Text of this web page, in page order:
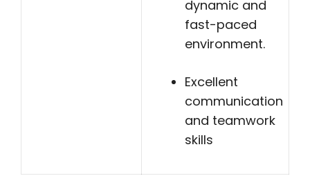
dynamic and
fast-paced
environment.
Excellent
communication
and teamwork
skills